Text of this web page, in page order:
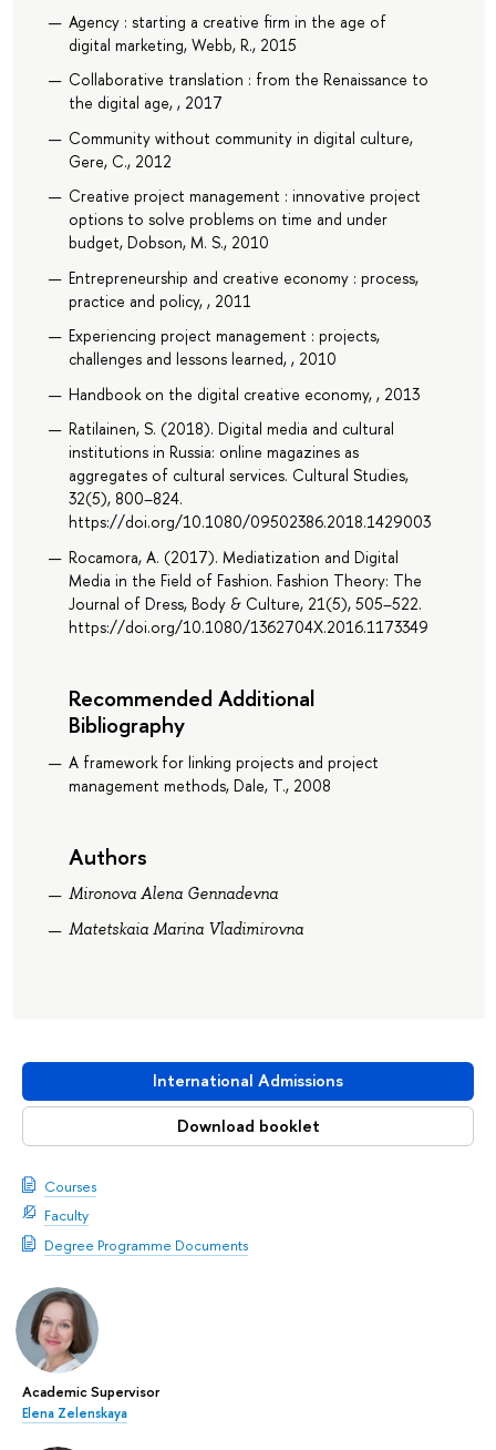
International Admissions
Download booklet
Courses
Faculty
Degree Programme Documents
Academic Supervisor
Elena Zelenskaya
Agency : starting a creative firm in the age of
digital marketing, Webb, R., 2015
Collaborative translation : from the Renaissance to
the digital age, , 2017
Community without community in digital culture,
Gere, C., 2012
Creative project management : innovative project
options to solve problems on time and under
budget, Dobson, M. S., 2010
Entrepreneurship and creative economy : process,
practice and policy, , 2011
Experiencing project management : projects,
challenges and lessons learned, , 2010
Handbook on the digital creative economy, , 2013
Ratilainen, S. (2018). Digital media and cultural
institutions in Russia: online magazines as
aggregates of cultural services. Cultural Studies,
32(5), 800–824.
https://doi.org/10.1080/09502386.2018.1429003
Rocamora, A. (2017). Mediatization and Digital
Media in the Field of Fashion. Fashion Theory: The
Journal of Dress, Body & Culture, 21(5), 505–522.
https://doi.org/10.1080/1362704X.2016.1173349
Recommended Additional
Bibliography
A framework for linking projects and project
management methods, Dale, T., 2008
Authors
Mironova Alena Gennadevna
Matetskaia Marina Vladimirovna